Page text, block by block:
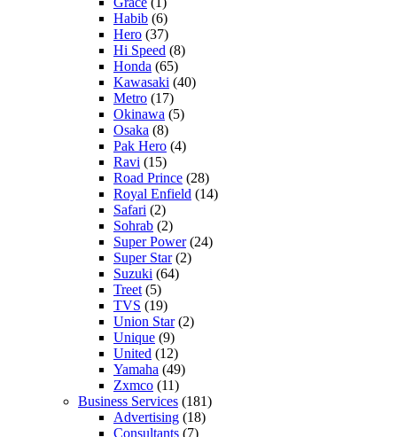
Habib (6)
Hero (37)
Hi Speed (8)
Honda (65)
Kawasaki (40)
Metro (17)
Okinawa (5)
Osaka (8)
Pak Hero (4)
Ravi (15)
Road Prince (28)
Royal Enfield (14)
Safari (2)
Sohrab (2)
Super Power(24)
Super Star(2)
Suzuki (64)
Treet (5)
TVS (19)
Union Star(2)
Unique (9)
United (12)
Yamaha (49)
Zxmco (11)
Business Services (181)
Advertising (18)
Consultants (7)